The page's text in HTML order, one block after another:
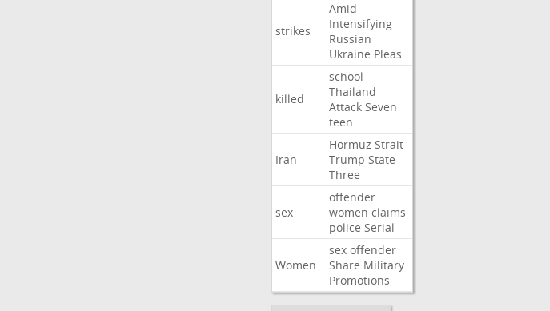
strikes
Amid
Intensifying
Russian
Ukraine Pleas
killed
school
Thailand
Attack Seven
teen
Iran
Hormuz Strait
Trump State
Three
sex
offender
women claims
police Serial
Women
sex offender
Share Military
Promotions